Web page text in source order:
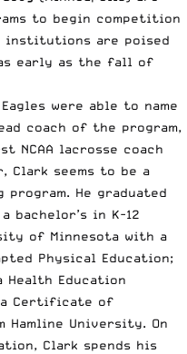
to begin competition
institutions are poised
early as the fall of
were able to name
coach of the program,
NCAA lacrosse coach
Clark seems to be a
He graduated
bachelor’s in K-12
of Minnesota with a
Physical Education;
Education
a Certificate of
Hamline University. On
Clark spends his